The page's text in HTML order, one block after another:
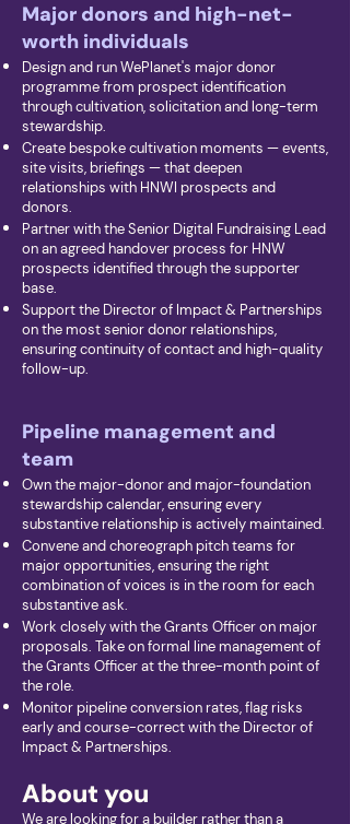
Major donors and high-net-
worth individuals
Design and run WePlanet's major donor
programme from prospect identification
through cultivation, solicitation and long-term
stewardship.
Create bespoke cultivation moments — events,
site visits, briefings — that deepen
relationships with HNWI prospects and
donors.
Partner with the Senior Digital Fundraising Lead
on an agreed handover process for HNW
prospects identified through the supporter
base.
Support the Director of Impact & Partnerships
on the most senior donor relationships,
ensuring continuity of contact and high-quality
follow-up.
Pipeline management and
team
Own the major-donor and major-foundation
stewardship calendar, ensuring every
substantive relationship is actively maintained.
Convene and choreograph pitch teams for
major opportunities, ensuring the right
combination of voices is in the room for each
substantive ask.
Work closely with the Grants Officer on major
proposals. Take on formal line management of
the Grants Officer at the three-month point of
the role.
Monitor pipeline conversion rates, flag risks
early and course-correct with the Director of
Impact & Partnerships.
About you
We are looking for a builder rather than a